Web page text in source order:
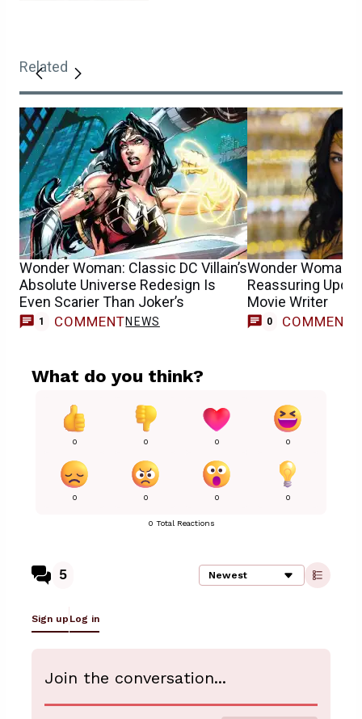
Related
Wonder Woman: Classic DC Villain’s
Absolute Universe Redesign Is
Even Scarier Than Joker’s
1 COMMENTNEWS
Wonder Woman
Reassuring
Movie Writer
0 COMMENTS